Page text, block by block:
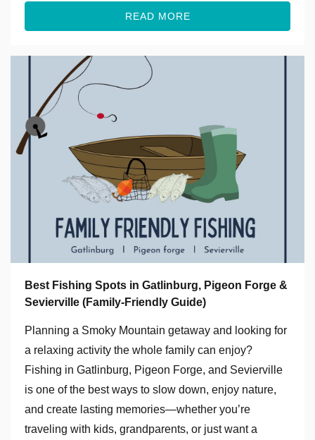
READ MORE
Best Fishing Spots in Gatlinburg, Pigeon Forge &
Sevierville (Family-Friendly Guide)
Planning a Smoky Mountain getaway and looking for
a relaxing activity the whole family can enjoy?
Fishing in Gatlinburg, Pigeon Forge, and Sevierville
is one of the best ways to slow down, enjoy nature,
and create lasting memories—whether you’re
traveling with kids, grandparents, or just want a